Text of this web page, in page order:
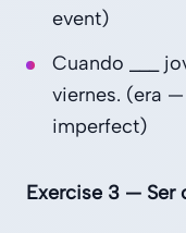
event)
Cuando ___
viernes. (era
imperfect)
Exercise 3 — Ser